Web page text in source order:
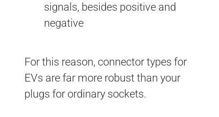
signals, besides positive and
negative
For this reason, connector types for
EVs are far more robust than your
plugs for ordinary sockets.